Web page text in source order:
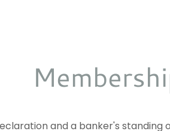
and a banker's